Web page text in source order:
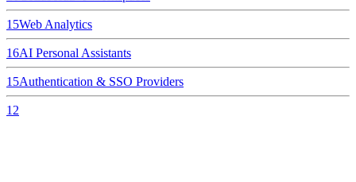
15Web Analytics
16AI Personal Assistants
15Authentication & SSO Providers
12